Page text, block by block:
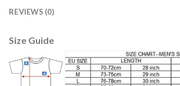
REVIEWS (0)
Size Guide